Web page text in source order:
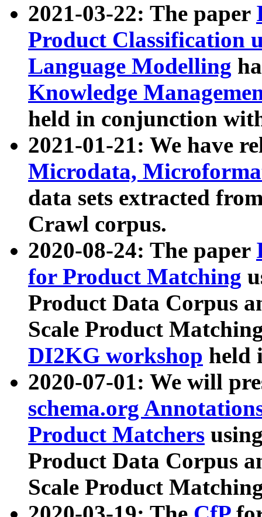
2021-03-22: The paper
Product Classification
Language Modelling
Knowledge
held in conjunction
2021-01-21: We have
Microdata,
data sets extracted
Crawl corpus.
2020-08-24: The paper
for Product Matching
Product Data Corpus
Scale Product
DI2KG workshop held
2020-07-01: We will
schema.org
Product Matchers
Product Data Corpus
Scale Product